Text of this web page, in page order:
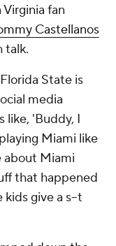
fan
Castellanos
talk.
State is
media
like, 'Buddy, I
Miami like
about Miami
that happened
give a s--t